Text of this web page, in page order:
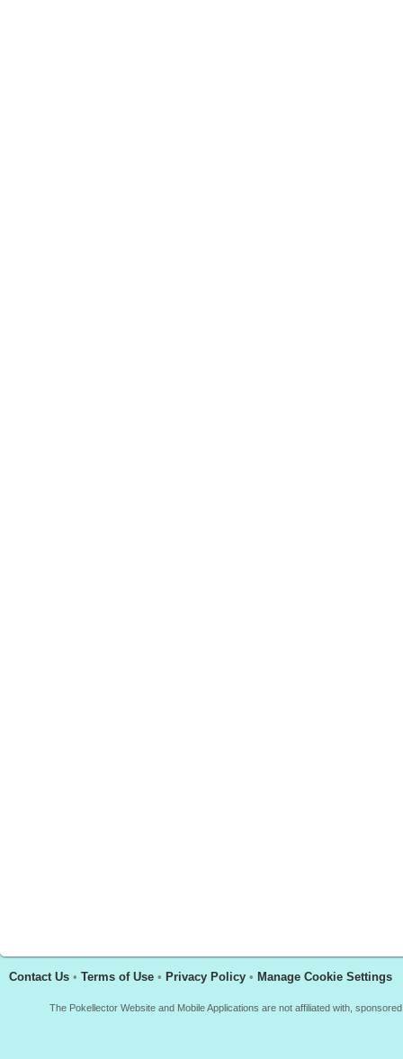
Contact Us • Terms of Use • Privacy Policy • Manage Cookie Settings
The Pokellector Website and Mobile Applications are not affiliated with,